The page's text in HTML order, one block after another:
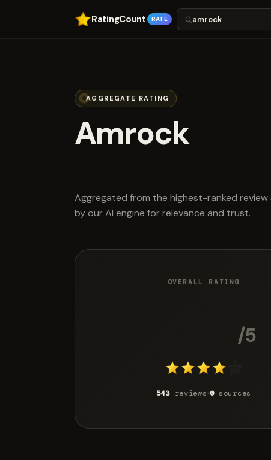
RatingCount RATE
AGGREGATE RATING
Amrock
Aggregated from the highest-ranked
by our AI engine for relevance and trust.
OVERALL RATING
/5
543reviews 0sources